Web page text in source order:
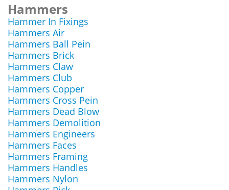
Hammers
Hammer In Fixings
Hammers Air
Hammers Ball Pein
Hammers Brick
Hammers Claw
Hammers Club
Hammers Copper
Hammers Cross Pein
Hammers Dead Blow
Hammers Demolition
Hammers Engineers
Hammers Faces
Hammers Framing
Hammers Handles
Hammers Nylon